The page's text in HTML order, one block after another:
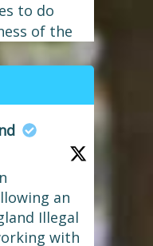
to do
of the
the areas
Cheshire
event in
may well
an
Illegal
with